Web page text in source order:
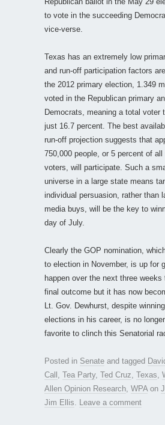
to vote in the succeeding
vice-verse.
Texas has an extremely low
and run-off participation factors
the 2012 primary election, 1.349
voted in the Republican primary
Democrats, meaning a total voter
just 16.7 percent. The best
run-off projection suggests that
750,000 people, or 5 percent of all
voters, will participate. Such a
universe in a large state means
individual persuasion, rather than
media buys, will be the key to
day of July.
Clearly the GOP nomination,
to election in November, is up for
happen over the next three
final outcome but it has now
Lt. Gov. Dewhurst, despite
elections in his career, is no
favorite to clinch this Senatorial
Posted in Senate and tagged
Call
Tea Party, Ted Cruz Texas
Allen Opinion Research WPA on
Jim Ellis
Leave a comment